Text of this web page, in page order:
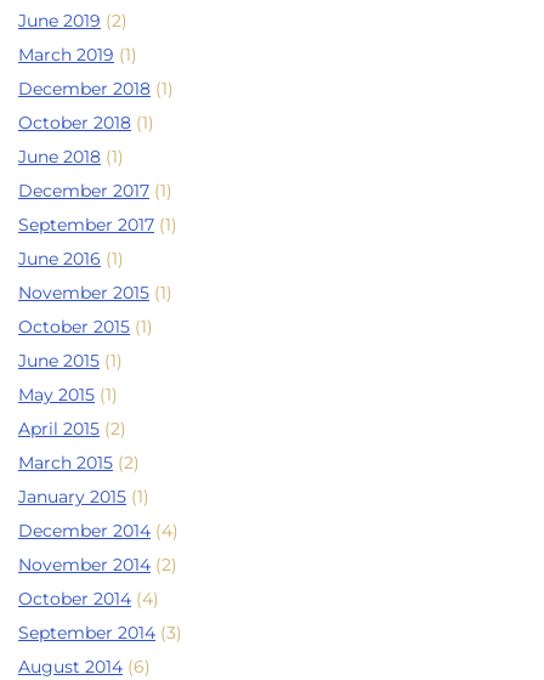
June 2019 (2)
March 2019 (1)
December 2018 (1)
October 2018 (1)
June 2018 (1)
December 2017 (1)
September 2017 (1)
June 2016 (1)
November 2015 (1)
October 2015 (1)
June 2015 (1)
May 2015 (1)
April 2015 (2)
March 2015 (2)
January 2015 (1)
December 2014 (4)
November 2014 (2)
October 2014 (4)
September 2014 (3)
August 2014 (6)